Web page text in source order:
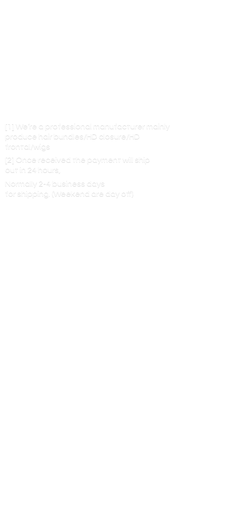
[1] We’re a professional manufacturer mainly
produce hair bundles/HD closure/HD
frontal/wigs
[2] Once received the payment will ship
out in 24 hours,
Normally 2-4 business days
for shipping. (Weekend are day off)